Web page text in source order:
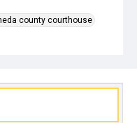
county courthouse